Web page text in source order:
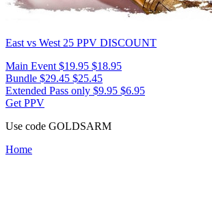
East vs West 25 PPV DISCOUNT
Main Event $19.95 $18.95
Bundle $29.45 $25.45
Extended Pass only $9.95 $6.95
Get PPV
Use code GOLDSARM
Home